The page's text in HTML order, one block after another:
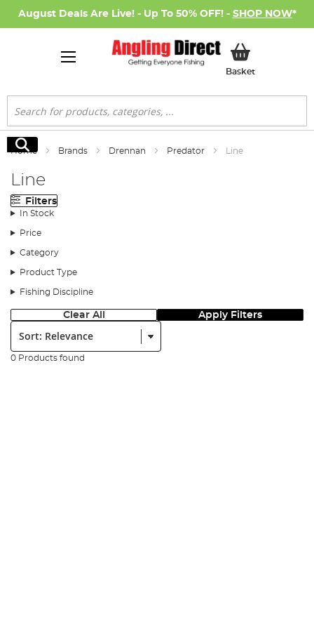
August Deals Are Live! - Up To 50% OFF! - SHOP NOW*
BasketMy Basket
Search
Search
Home Brands Drennan Predator Line
Line
Filters
In Stock
Price
Category
Product Type
Fishing Discipline
Clear All Apply Filters
Sort:
0 Products found